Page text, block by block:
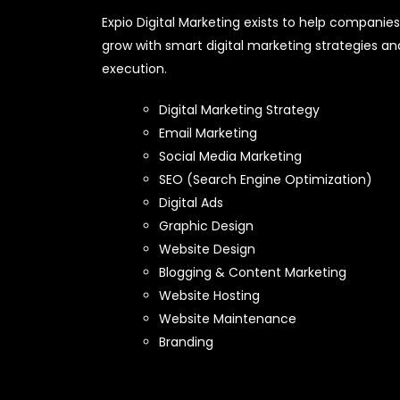
Expio Digital Marketing exists to help companies
grow with smart digital marketing strategies
execution.
Digital Marketing Strategy
Email Marketing
Social Media Marketing
SEO (Search Engine Optimization)
Digital Ads
Graphic Design
Website Design
Blogging & Content Marketing
Website Hosting
Website Maintenance
Branding